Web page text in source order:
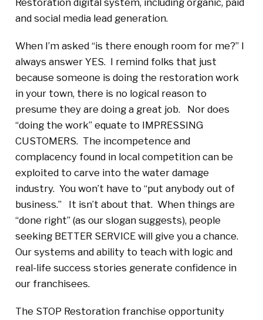
and social media lead generation.
When I’m asked “is there enough room for me?” I
always answer YES. I remind folks that just
because someone is doing the restoration work
in your town, there is no logical reason to
presume they are doing a great job. Nor does
“doing the work” equate to IMPRESSING
CUSTOMERS. The incompetence and
complacency found in local competition can be
exploited to carve into the water damage
industry. You won’t have to “put anybody out of
business.” It isn’t about that. When things are
“done right” (as our slogan suggests), people
seeking BETTER SERVICE will give you a chance.
Our systems and ability to teach with logic and
real-life success stories generate confidence in
our franchisees.
The STOP Restoration franchise opportunity